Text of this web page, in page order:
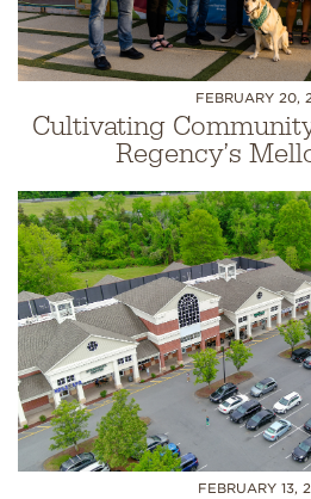
FEBRUARY 20,
Cultivating
Regency’s
FEBRUARY 13,